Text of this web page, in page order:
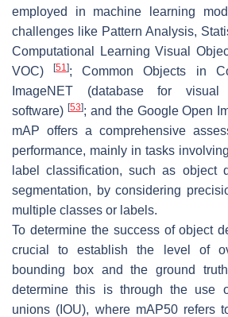
employed in machine learning
challenges like Pattern Analysis,
Computational Learning Visual
VOC)[51]; Common Objects in
ImageNET (database for visual
software) [53]; and the Google Open
mAP offers a comprehensive
performance, mainly in tasks
label classification, such as object
segmentation, by considering
multiple classes or labels.
To determine the success of object
crucial to establish the level of
bounding box and the ground
determine this is through the use
unions (IOU), where mAP50 refers